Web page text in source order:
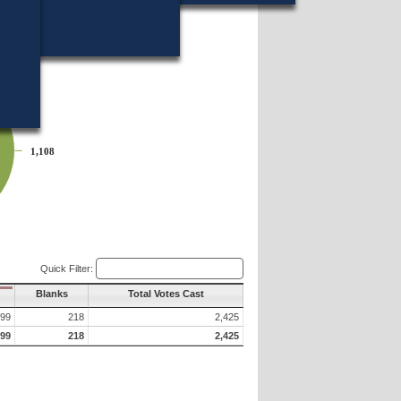
1,108
1,108
Quick Filter:
Blanks Total Votes Cast
218
2,425
218 2,425